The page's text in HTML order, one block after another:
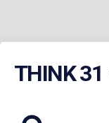
THINK 31